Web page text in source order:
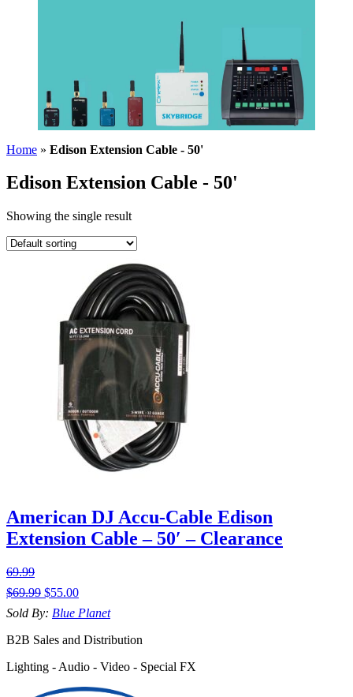
Home » Edison Extension Cable - 50'
Edison Extension Cable - 50'
Showing the single result
American DJ Accu-Cable Edison
Extension Cable – 50′ – Clearance
69.99
$69.99 $55.00
Sold By: Blue Planet
B2B Sales and Distribution
Lighting - Audio - Video - Special FX